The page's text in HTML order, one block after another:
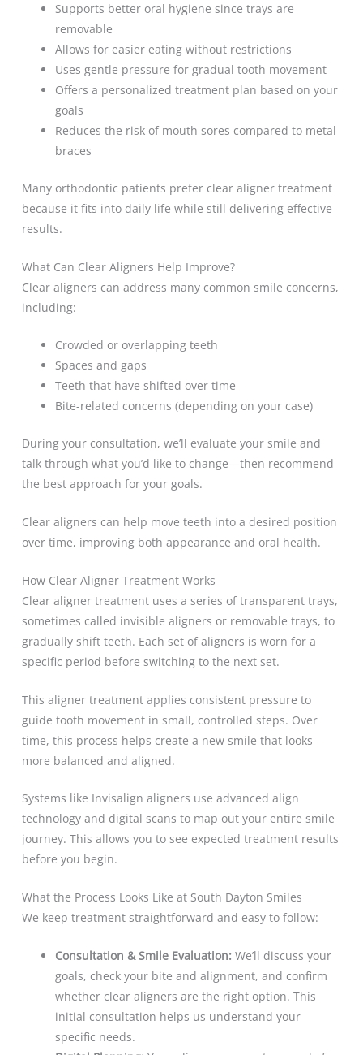
Supports better oral hygiene since trays are
removable
Allows for easier eating without restrictions
Uses gentle pressure for gradual tooth movement
Offers a personalized treatment plan based on your
goals
Reduces the risk of mouth sores compared to metal
braces
Many orthodontic patients prefer clear aligner treatment
because it fits into daily life while still delivering effective
results.
What Can Clear Aligners Help Improve?
Clear aligners can address many common smile concerns,
including:
Crowded or overlapping teeth
Spaces and gaps
Teeth that have shifted over time
Bite-related concerns (depending on your case)
During your consultation, we’ll evaluate your smile and
talk through what you’d like to change—then recommend
the best approach for your goals.
Clear aligners can help move teeth into a desired position
over time, improving both appearance and oral health.
How Clear Aligner Treatment Works
Clear aligner treatment uses a series of transparent trays,
sometimes called invisible aligners or removable trays, to
gradually shift teeth. Each set of aligners is worn for a
specific period before switching to the next set.
This aligner treatment applies consistent pressure to
guide tooth movement in small, controlled steps. Over
time, this process helps create a new smile that looks
more balanced and aligned.
Systems like Invisalign aligners use advanced align
technology and digital scans to map out your entire smile
journey. This allows you to see expected treatment results
before you begin.
What the Process Looks Like at South Dayton Smiles
We keep treatment straightforward and easy to follow:
Consultation & Smile Evaluation:We’ll discuss your
goals, check your bite and alignment, and confirm
whether clear aligners are the right option. This
initial consultation helps us understand your
specific needs.